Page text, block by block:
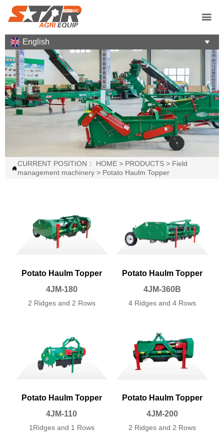

English 

CURRENT POSITION： HOME> PRODUCTS> Field
management machinery> Potato Haulm Topper
Potato Haulm Topper
4JM-180
2 Ridges and 2 Rows
Potato Haulm Topper
4JM-360B
4 Ridges and 4 Rows
Potato Haulm Topper
4JM-110
1Ridges and 1 Rows
Potato Haulm Topper
4JM-200
2 Ridges and 2 Rows